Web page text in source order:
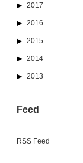
2017
2016
2015
2014
2013
Feed
RSS Feed